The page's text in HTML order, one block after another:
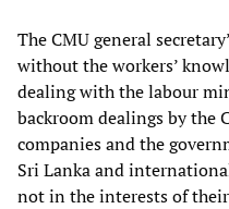
The CMU general
without the workers’
dealing with the labour
backroom dealings by the
companies and the
Sri Lanka and
not in the interests of